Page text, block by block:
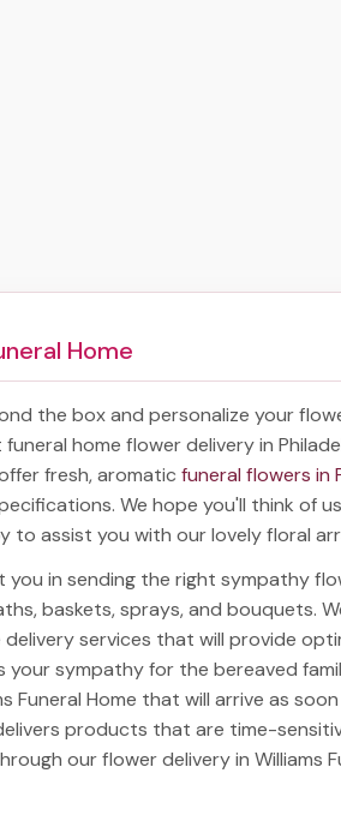
Home
the box and personalize your
funeral home flower delivery in
fresh, aromatic funeral flowers in
We hope you'll think of
to assist you with our lovely floral
you in sending the right sympathy
baskets, sprays, and bouquets.
delivery services that will provide
your sympathy for the bereaved
Funeral Home that will arrive as
products that are time-
ourflower delivery in Williams